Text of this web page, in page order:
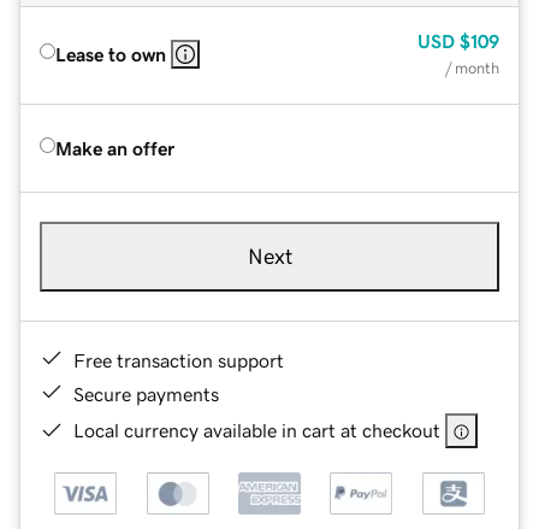
Lease to own
USD $109
/ month
Make an offer
Next
Free transaction support
Secure payments
Local currency available in cart at checkout